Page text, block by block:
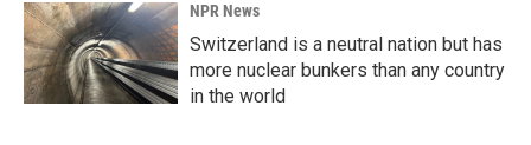
NPR News
Switzerland is a neutral nation but has
more nuclear bunkers than any country
in the world